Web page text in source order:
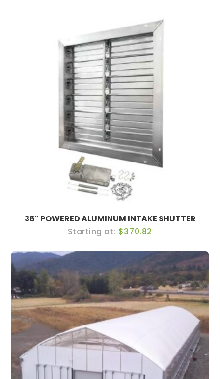
36″ POWERED ALUMINUM INTAKE SHUTTER
$370.82